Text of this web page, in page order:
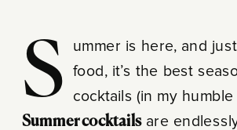
Summer is here, and just like with
food, it’s the best
cocktails (in my humble
Summer cocktailsare